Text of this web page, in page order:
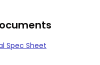
Spec Sheet